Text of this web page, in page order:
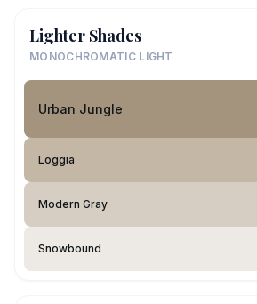
Lighter Shades
MONOCHROMATIC LIGHT
Urban Jungle
Loggia
Modern Gray
Snowbound